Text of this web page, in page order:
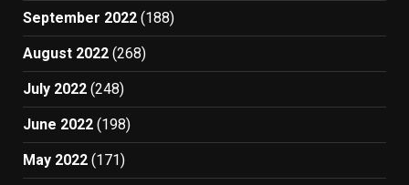
September 2022 (188)
August 2022 (268)
July 2022 (248)
June 2022 (198)
May 2022 (171)